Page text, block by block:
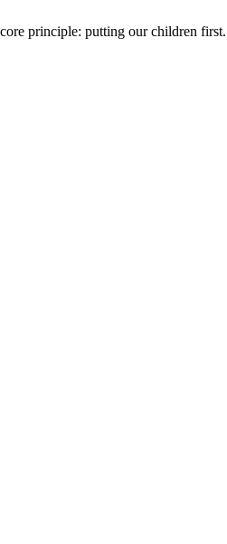
principle: putting our children first.